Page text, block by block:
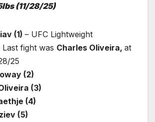
(11/28/25)
(1) – UFC Lightweight
fight was Charles Oliveira, at
25
(2)
(3)
(4)
(5)